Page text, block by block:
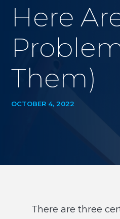
Here
Them)
OCTOBER 4, 2022
There are three